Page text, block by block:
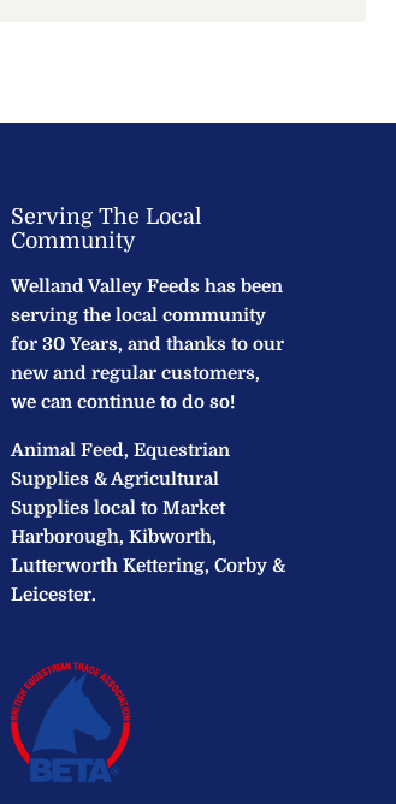
Serving The Local
Community
Welland Valley Feeds has been
serving the local community
for 30 Years, and thanks to our
new and regular customers,
we can continue to do so!
Animal Feed, Equestrian
Supplies & Agricultural
Supplies local to Market
Harborough, Kibworth,
Lutterworth Kettering, Corby &
Leicester.